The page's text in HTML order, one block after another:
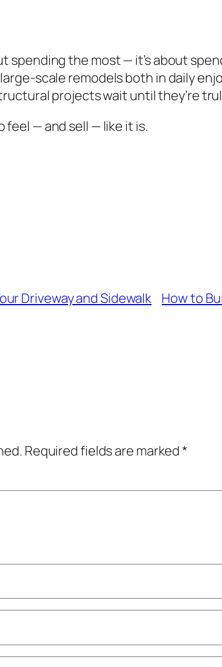
spending the most — it’s about
scale remodels both in daily
projects wait until they’re
feel — and sell — like it is.
Driveway and Sidewalk How to
Required fields are marked*